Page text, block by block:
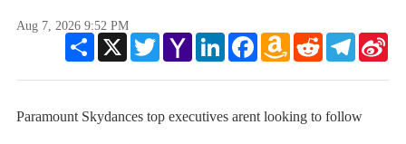
Aug 7, 2026 9:52 PM
Share
X TwitterYahoo
Mail
LinkedInFacebookAmazon
Wish
Reddit Telegram
Paramount Skydances top executives arent looking to follow